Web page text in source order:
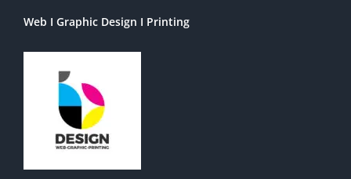
Web I Graphic Design I Printing